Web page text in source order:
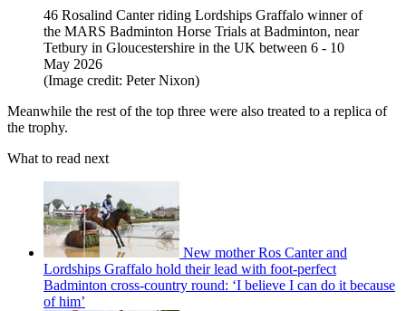
46 Rosalind Canter riding Lordships Graffalo winner of
the MARS Badminton Horse Trials at Badminton, near
Tetbury in Gloucestershire in the UK between 6 - 10
May 2026
(Image credit: Peter Nixon)
Meanwhile the rest of the top three were also treated to a replica of
the trophy.
What to read next
New mother Ros Canter and
Lordships Graffalo hold their lead with foot-perfect
Badminton cross-country round: ‘I believe I can do it because
of him’